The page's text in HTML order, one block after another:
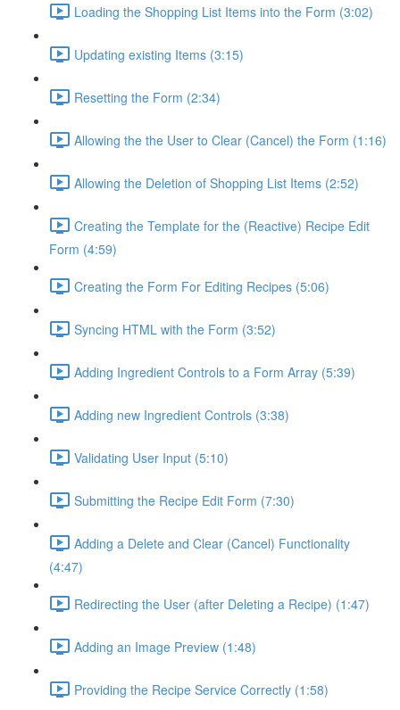
Loading the Shopping List Items into the Form (3:02)
Updating existing Items (3:15)
Resetting the Form (2:34)
Allowing the the User to Clear (Cancel) the Form (1:16)
Allowing the Deletion of Shopping List Items (2:52)
Creating the Template for the (Reactive) Recipe Edit
Form (4:59)
Creating the Form For Editing Recipes (5:06)
Syncing HTML with the Form (3:52)
Adding Ingredient Controls to a Form Array (5:39)
Adding new Ingredient Controls (3:38)
Validating User Input (5:10)
Submitting the Recipe Edit Form (7:30)
Adding a Delete and Clear (Cancel) Functionality
(4:47)
Redirecting the User (after Deleting a Recipe) (1:47)
Adding an Image Preview (1:48)
Providing the Recipe Service Correctly (1:58)